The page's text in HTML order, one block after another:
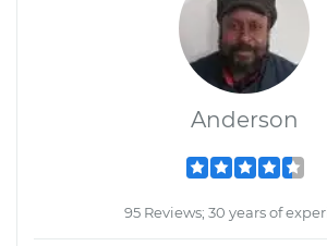
Anderson
95 Reviews; 30 years of